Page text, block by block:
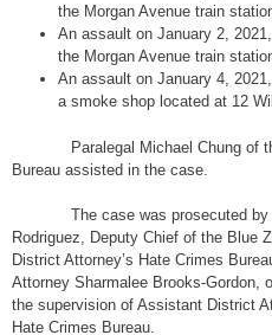
the Morgan Avenue train
An assault on January 2,
the Morgan Avenue train
An assault on January 4,
a smoke shop located at 12
Paralegal Michael Chung of
Bureau assisted in the case.
The case was prosecuted
Rodriguez, Deputy Chief of the Blue
District Attorney’s Hate Crimes
Attorney Sharmalee Brooks-Gordon,
the supervision of Assistant District
Hate Crimes Bureau.